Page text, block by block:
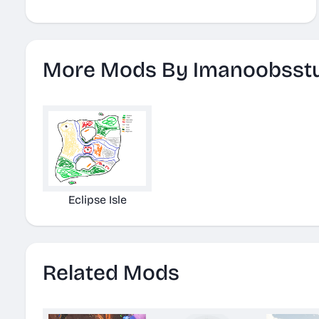
More Mods By
Eclipse Isle
Related Mods